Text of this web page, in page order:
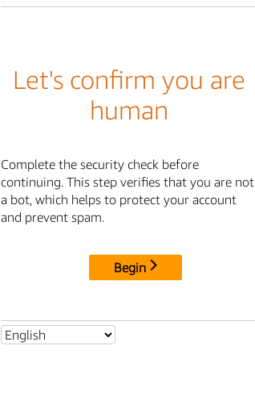
Let's confirm you are
human
Complete the security check before
continuing. This step verifies that you are not
a bot, which helps to protect your account
and prevent spam.
Begin